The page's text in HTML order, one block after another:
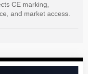
CE marking,
and market access.